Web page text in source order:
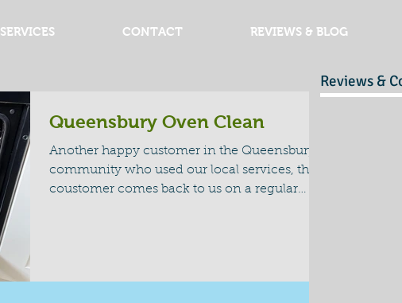
SERVICES CONTACT REVIEWS & BLOG
Reviews &
Queensbury Oven Clean
Another happy customer in the Queensbury
community who used our local services, this
coustomer comes back to us on a regular